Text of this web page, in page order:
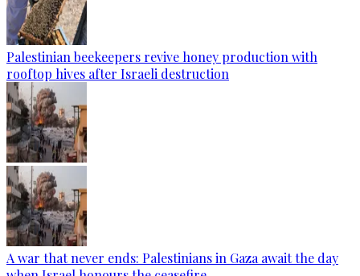
Palestinian beekeepers revive honey production with
rooftop hives after Israeli destruction
A war that never ends: Palestinians in Gaza await the day